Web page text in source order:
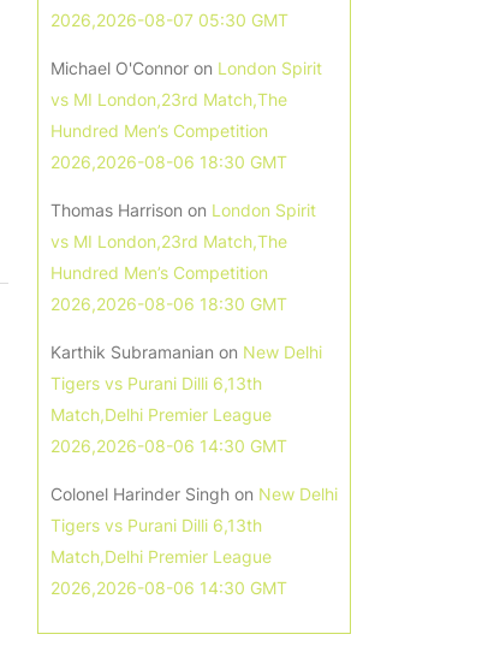
2026,2026-08-07 05:30 GMT
Michael O'Connor on London Spirit
vs MI London,23rd Match,The
Hundred Men’s Competition
2026,2026-08-06 18:30 GMT
Thomas Harrison on London Spirit
vs MI London,23rd Match,The
Hundred Men’s Competition
2026,2026-08-06 18:30 GMT
Karthik Subramanian on New Delhi
Tigers vs Purani Dilli 6,13th
Match,Delhi Premier League
2026,2026-08-06 14:30 GMT
Colonel Harinder Singh on New Delhi
Tigers vs Purani Dilli 6,13th
Match,Delhi Premier League
2026,2026-08-06 14:30 GMT